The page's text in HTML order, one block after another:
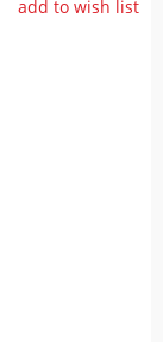
add to wish list